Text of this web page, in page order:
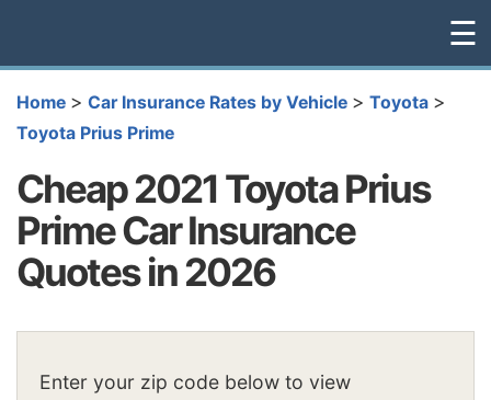
☰
Home > Car Insurance Rates by Vehicle > Toyota >
Toyota Prius Prime
Cheap 2021 Toyota Prius
Prime Car Insurance
Quotes in 2026
Enter your zip code below to view